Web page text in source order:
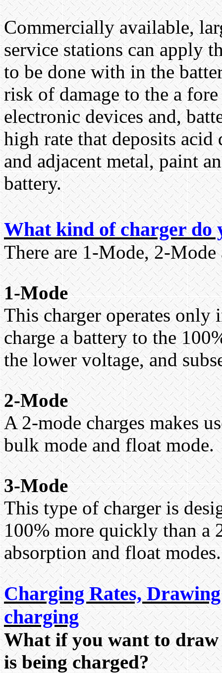
Commercially available,
service stations can apply
to be done with in the
risk of damage to the a
electronic devices and,
high rate that deposits
and adjacent metal, paint
battery.
What kind of charger do
There are 1-Mode, 2-
1-Mode
This charger operates only
charge a battery to the
the lower voltage, and
2-Mode
A 2-mode charges makes
bulk mode and float mode.
3-Mode
This type of charger is
100% more quickly than a
absorption and float modes.
Charging Rates,
charging
What if you want to
is being charged?